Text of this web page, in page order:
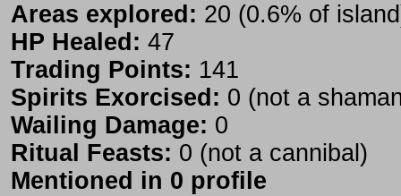
Areas explored: 20 (0.6% of
HP Healed: 47
Trading Points: 141
Spirits Exorcised: 0 (not a
Wailing Damage: 0
Ritual Feasts: 0 (not a cannibal)
Mentioned in 0 profile